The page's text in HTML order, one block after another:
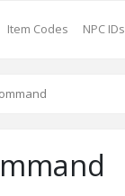
Item Codes NPC IDs